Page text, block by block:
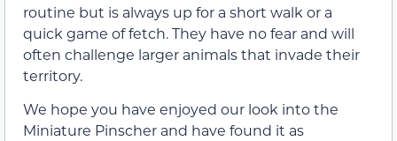
routine but is always up for a short walk or a
quick game of fetch. They have no fear and will
often challenge larger animals that invade their
territory.
We hope you have enjoyed our look into the
Miniature Pinscher and have found it as